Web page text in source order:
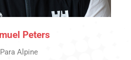
Peters
Para Alpine